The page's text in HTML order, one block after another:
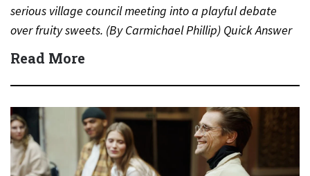
serious village council meeting into a playful debate
over fruity sweets. (By Carmichael Phillip) Quick Answer
Actor:…
Read More